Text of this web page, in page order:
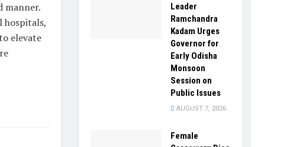
manner.
hospitals,
elevate
Leader
Ramchandra
Kadam Urges
Governor for
Early Odisha
Monsoon
Session on
Public Issues
AUGUST 7, 2026
Female